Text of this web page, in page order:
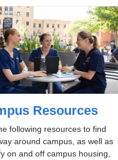
Resources
following resources to find
around campus, as well as
on and off campus housing,